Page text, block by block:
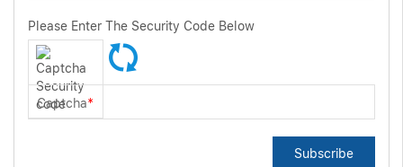
Please Enter The Security Code Below
Captcha*
Subscribe